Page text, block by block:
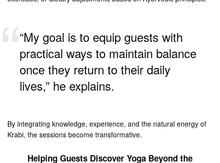
“My goal is to equip guests with
practical ways to maintain balance
once they return to their daily
lives,” he explains.
By integrating knowledge, experience, and the natural energy of
Krabi, the sessions become transformative.
Helping Guests Discover Yoga Beyond the